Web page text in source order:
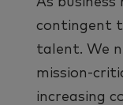
contingent
talent. We
mission-
increasing